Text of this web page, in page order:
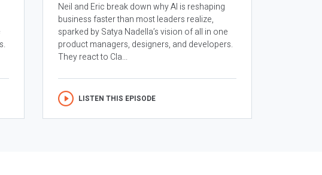
Neil and Eric break down why AI is reshaping
business faster than most leaders realize,
sparked by Satya Nadella’s vision of all in one
product managers, designers, and developers.
They react to Cla...
LISTEN THIS EPISODE